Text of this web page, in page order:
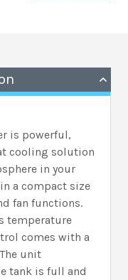
is powerful,
cooling solution
in your
a compact size
fan functions.
temperature
comes with a
unit
tank is full and